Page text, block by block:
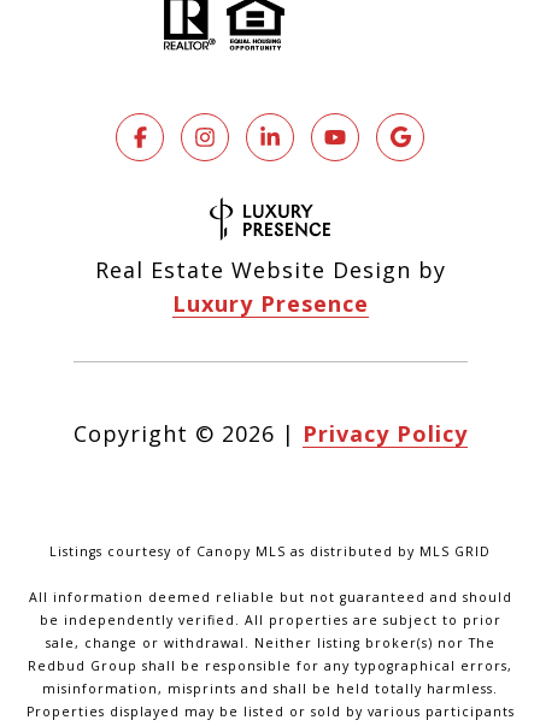
Real Estate Website Design by
Luxury Presence
Copyright © 2026 | Privacy Policy
Listings courtesy of Canopy MLS as distributed by MLS GRID
All information deemed reliable but not guaranteed and should
be independently verified. All properties are subject to prior
sale, change or withdrawal. Neither listing broker(s) nor The
Redbud Group shall be responsible for any typographical errors,
misinformation, misprints and shall be held totally harmless.
Properties displayed may be listed or sold by various participants